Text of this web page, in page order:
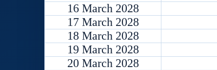
16 March 2028
17 March 2028
18 March 2028
19 March 2028
20 March 2028